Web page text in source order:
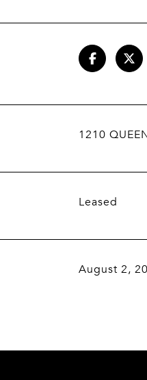
1210
Leased
August 2,